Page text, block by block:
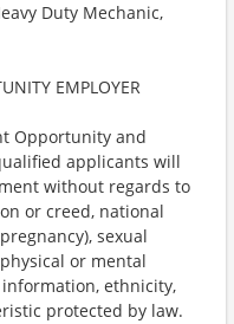
Duty Mechanic,
EMPLOYER
Opportunity and
applicants will
without regards to
or creed, national
sexual
or mental
ethnicity,
protected by law.